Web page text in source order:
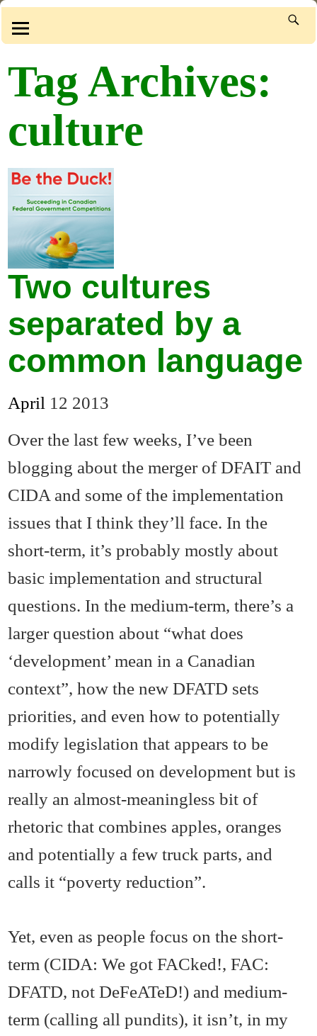
Tag Archives:
culture
Two cultures
separated by a
common language
April 12 2013
Over the last few weeks, I’ve been
blogging about the merger of DFAIT and
CIDA and some of the implementation
issues that I think they’ll face. In the
short-term, it’s probably mostly about
basic implementation and structural
questions. In the medium-term, there’s a
larger question about “what does
‘development’ mean in a Canadian
context”, how the new DFATD sets
priorities, and even how to potentially
modify legislation that appears to be
narrowly focused on development but is
really an almost-meaningless bit of
rhetoric that combines apples, oranges
and potentially a few truck parts, and
calls it “poverty reduction”.
Yet, even as people focus on the short-
term (CIDA: We got FACked!, FAC:
DFATD, not DeFeATeD!) and medium-
term (calling all pundits), it isn’t, in my